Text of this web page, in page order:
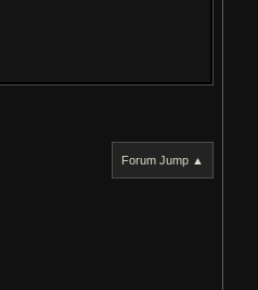
Forum Jump ▲